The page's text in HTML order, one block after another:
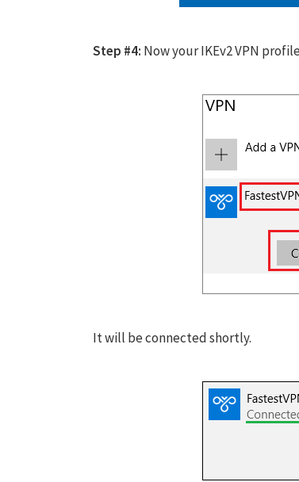
Step #4: Now your IKEv2 VPN
It will be connected shortly.